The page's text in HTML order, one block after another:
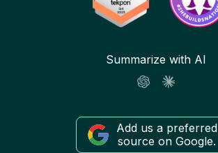
Summarize with AI
Add us a preferred
source on Google.